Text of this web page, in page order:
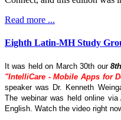
Read more ...
Eighth Latin-MH Study
It was held on March 30th our
"IntelliCare - Mobile Apps for
speaker was Dr. Kenneth
The webinar was held online
English. Watch the video right